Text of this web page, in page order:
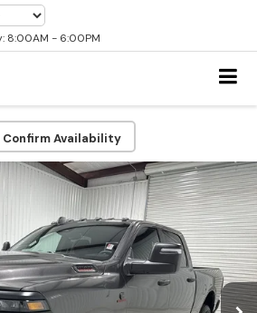
8:00AM - 6:00PM
Confirm Availability